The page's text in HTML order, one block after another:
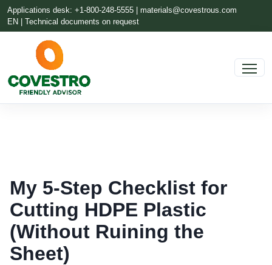
Applications desk: +1-800-248-5555 | materials@covestrous.com
EN | Technical documents on request
My 5-Step Checklist for
Cutting HDPE Plastic
(Without Ruining the
Sheet)